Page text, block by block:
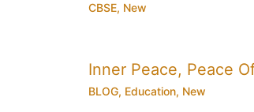
CBSE, New
Inner Peace, Peace
BLOG, Education, New